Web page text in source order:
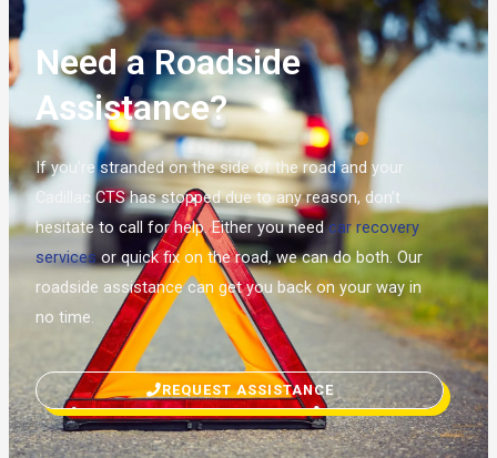
Need a Roadside
Assistance?
If you’re stranded on the side of the road and your
Cadillac CTS has stopped due to any reason, don’t
hesitate to call for help. Either you needcar recovery
servicesor quick fix on the road, we can do both. Our
roadside assistance can get you back on your way in
no time.
REQUEST ASSISTANCE